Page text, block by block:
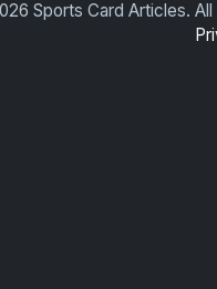
Sports Card Articles.